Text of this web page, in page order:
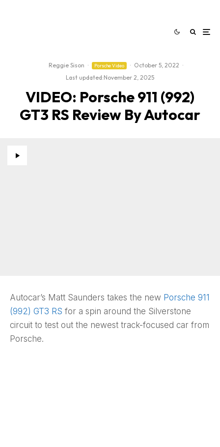
Reggie Sison · Porsche Video · October 5, 2022 ·
Last updated:November 2, 2025
VIDEO: Porsche 911 (992)
GT3 RS Review By Autocar
Autocar’s Matt Saunders takes the new Porsche 911
(992) GT3 RS for a spin around the Silverstone
circuit to test out the newest track-focused car from
Porsche.